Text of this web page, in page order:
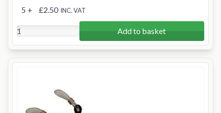
5 + £2.50 INC. VAT
Add to basket